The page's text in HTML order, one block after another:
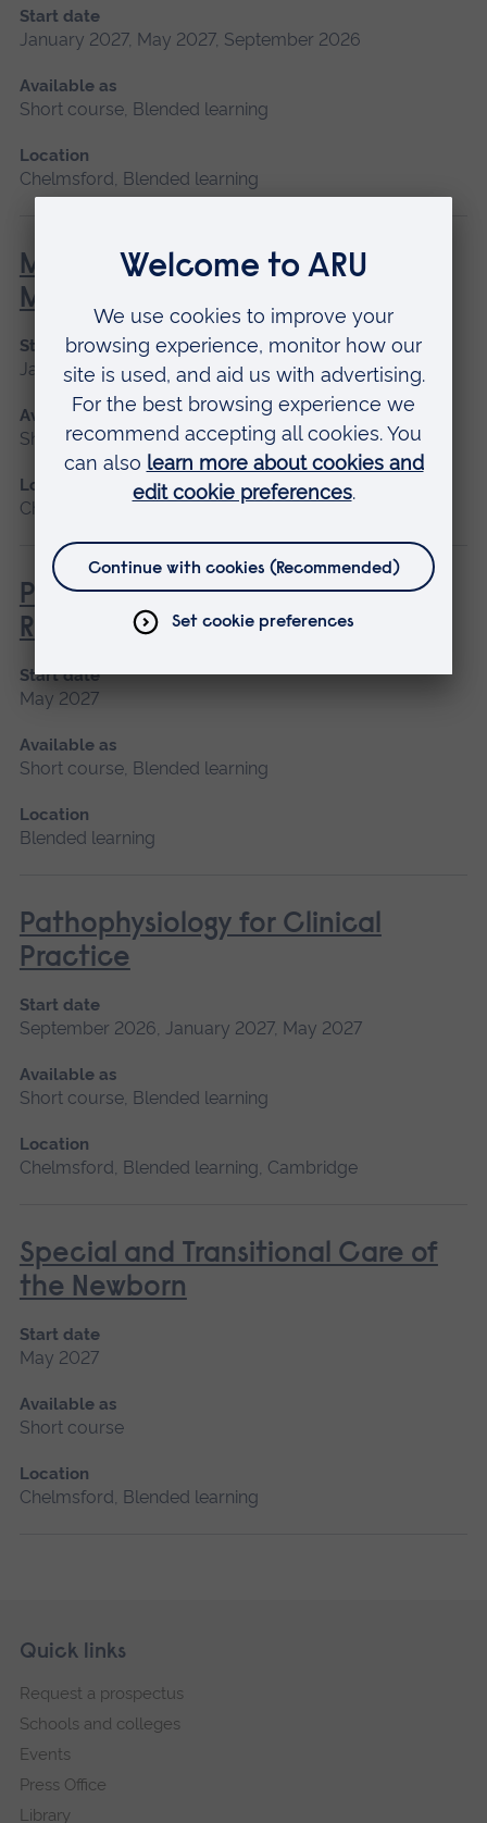
Start date
January 2027, May 2027, September 2026
Available as
Short course, Blended learning
Location
Chelmsford, Blended learning
Minor Illness: Assessment and
Managements
Start date
January 2027, May 2027, September 2026
Available as
Short course
Location
Chelmsford, Blended learning, Cambridge
Paediatric Audiological
Rehabilitation
Start date
May 2027
Available as
Short course, Blended learning
Location
Blended learning
Pathophysiology for Clinical
Practice
Start date
September 2026, January 2027, May 2027
Available as
Short course, Blended learning
Location
Chelmsford, Blended learning, Cambridge
Special and Transitional Care of
the Newborn
Start date
May 2027
Available as
Short course
Location
Chelmsford, Blended learning
Footer
Skip
navigation
Quick links
Request a prospectus
Schools and colleges
Events
Press Office
Library